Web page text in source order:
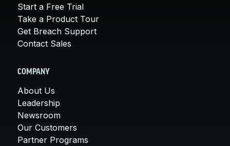
Start a Free Trial
Take a Product Tour
Get Breach Support
Contact Sales
COMPANY
About Us
Leadership
Newsroom
Our Customers
Partner Programs